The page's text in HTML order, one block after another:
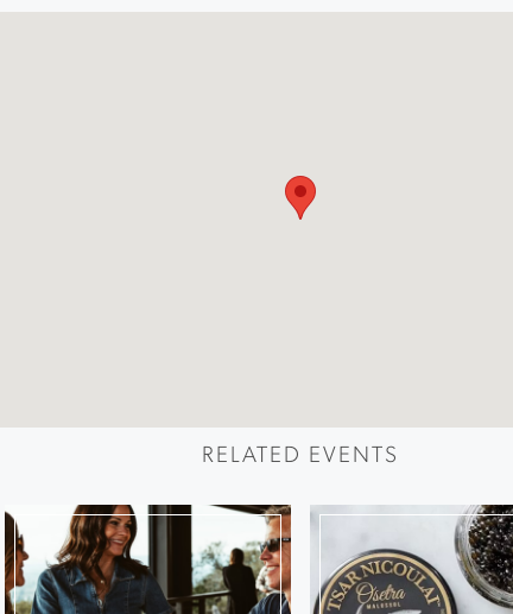
RELATED EVENTS